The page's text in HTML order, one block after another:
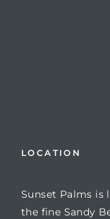
LOCATION
Sunset Palms
the fine Sandy